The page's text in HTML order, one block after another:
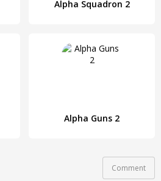
Alpha Squadron 2
Alpha Guns 2
Comment